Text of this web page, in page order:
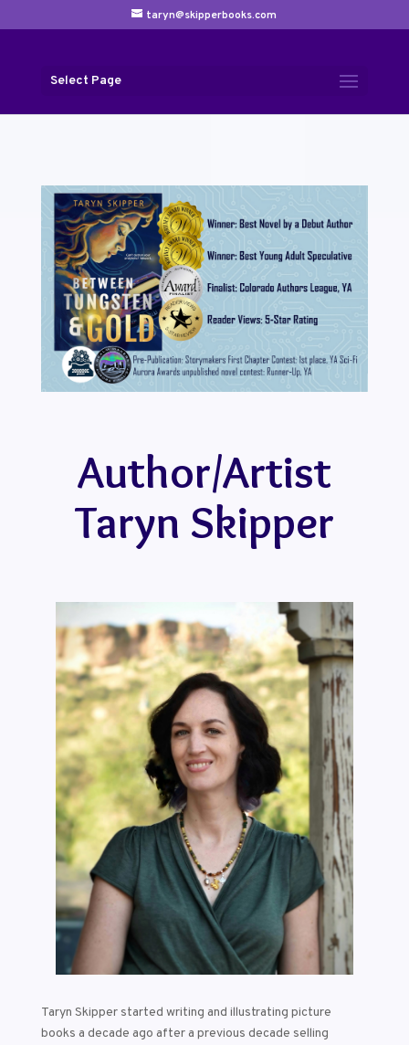
taryn@skipperbooks.com
Select Page
Author/Artist
Taryn Skipper
Taryn Skipper started writing and illustrating picture
books a decade ago after a previous decade selling